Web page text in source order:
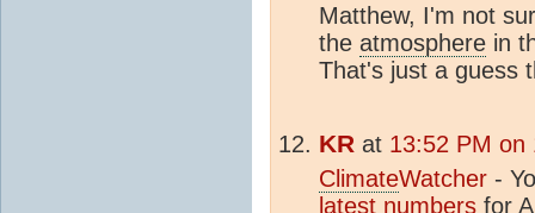
Matthew, I'm not
the atmosphere in
That's just a guess
KR at 13:52 PM on
ClimateWatcher -
latest numbers for